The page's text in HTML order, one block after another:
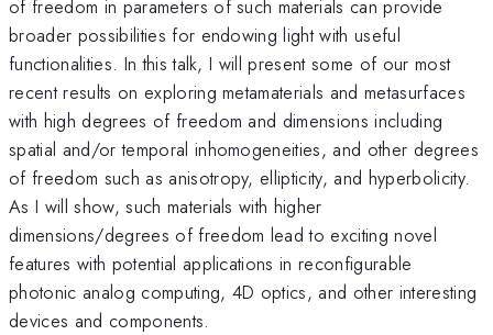
of freedom in parameters of such materials can provide
broader possibilities for endowing light with useful
functionalities. In this talk, I will present some of our most
recent results on exploring metamaterials and metasurfaces
with high degrees of freedom and dimensions including
spatial and/or temporal inhomogeneities, and other degrees
of freedom such as anisotropy, ellipticity, and hyperbolicity.
As I will show, such materials with higher
dimensions/degrees of freedom lead to exciting novel
features with potential applications in reconfigurable
photonic analog computing, 4D optics, and other interesting
devices and components.